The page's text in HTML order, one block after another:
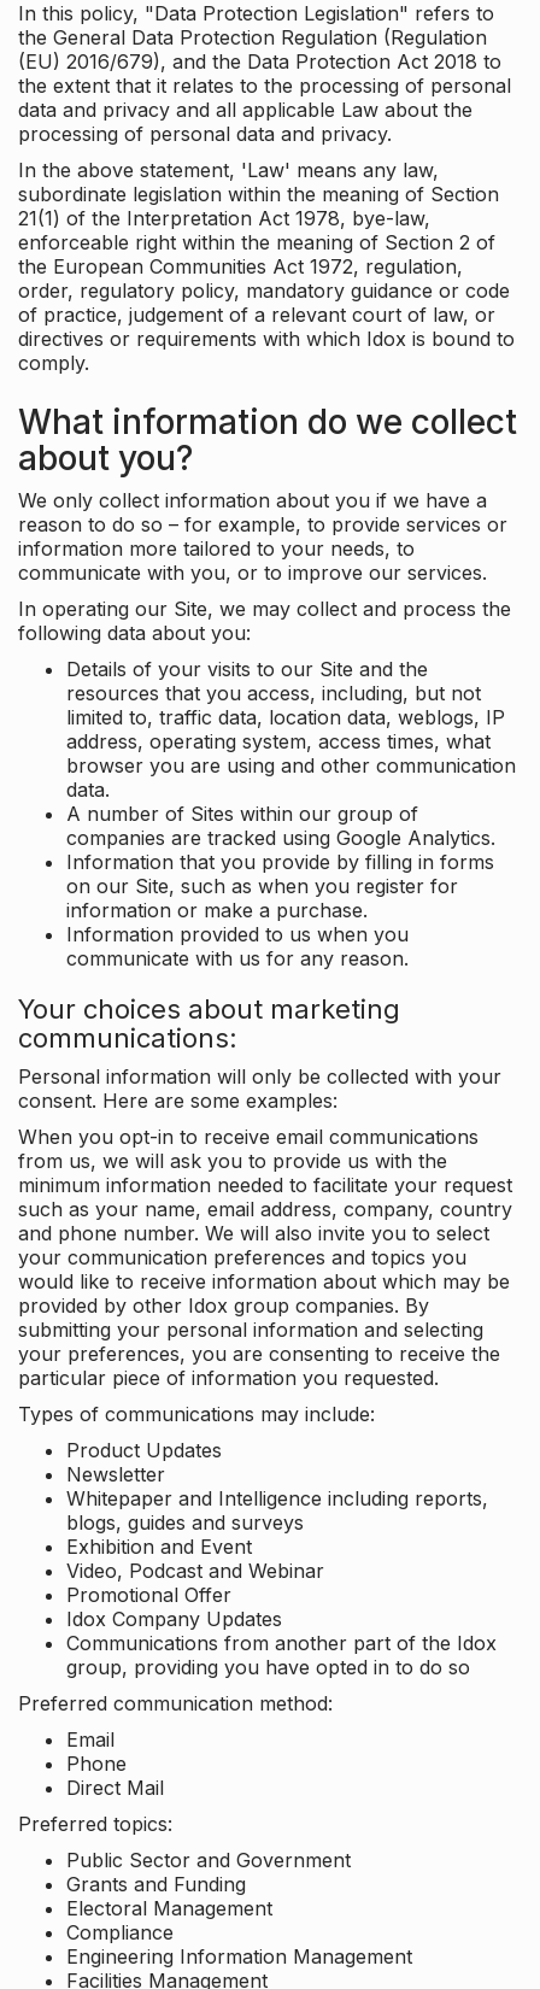
In this policy, "Data Protection Legislation" refers to
the General Data Protection Regulation (Regulation
(EU) 2016/679), and the Data Protection Act 2018 to
the extent that it relates to the processing of personal
data and privacy and all applicable Law about the
processing of personal data and privacy.
In the above statement, 'Law' means any law,
subordinate legislation within the meaning of Section
21(1) of the Interpretation Act 1978, bye-law,
enforceable right within the meaning of Section 2 of
the European Communities Act 1972, regulation,
order, regulatory policy, mandatory guidance or code
of practice, judgement of a relevant court of law, or
directives or requirements with which Idox is bound to
comply.
What information do we collect
about you?
We only collect information about you if we have a
reason to do so – for example, to provide services or
information more tailored to your needs, to
communicate with you, or to improve our services.
In operating our Site, we may collect and process the
following data about you:
Details of your visits to our Site and the
resources that you access, including, but not
limited to, traffic data, location data, weblogs, IP
address, operating system, access times, what
browser you are using and other communication
data.
A number of Sites within our group of
companies are tracked using Google Analytics.
Information that you provide by filling in forms
on our Site, such as when you register for
information or make a purchase.
Information provided to us when you
communicate with us for any reason.
Your choices about marketing
communications:
Personal information will only be collected with your
consent. Here are some examples:
When you opt-in to receive email communications
from us, we will ask you to provide us with the
minimum information needed to facilitate your request
such as your name, email address, company, country
and phone number. We will also invite you to select
your communication preferences and topics you
would like to receive information about which may be
provided by other Idox group companies. By
submitting your personal information and selecting
your preferences, you are consenting to receive the
particular piece of information you requested.
Types of communications may include:
Product Updates
Newsletter
Whitepaper and Intelligence including reports,
blogs, guides and surveys
Exhibition and Event
Video, Podcast and Webinar
Promotional Offer
Idox Company Updates
Communications from another part of the Idox
group, providing you have opted in to do so
Preferred communication method:
Email
Phone
Direct Mail
Preferred topics:
Public Sector and Government
Grants and Funding
Electoral Management
Compliance
Engineering Information Management
Facilities Management